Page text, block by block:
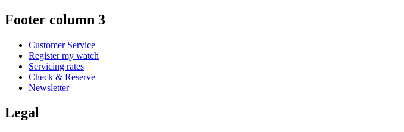
Footer column 3
Customer Service
Register my watch
Servicing rates
Check & Reserve
Newsletter
Legal